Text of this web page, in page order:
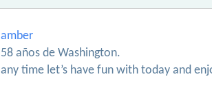
amber
58 años de Washington.
any time let’s have fun with today and